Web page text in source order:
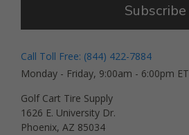
Subscribe
Call Toll Free: (844) 422-7884
Monday - Friday, 9:00am - 6:00pm ET
Golf Cart Tire Supply
1626 E. University Dr.
Phoenix, AZ 85034